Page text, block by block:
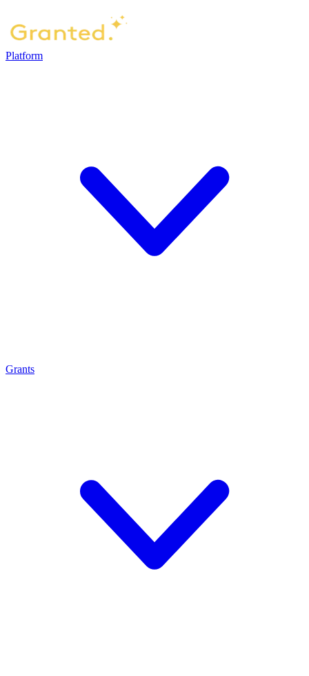
Platform
Grants